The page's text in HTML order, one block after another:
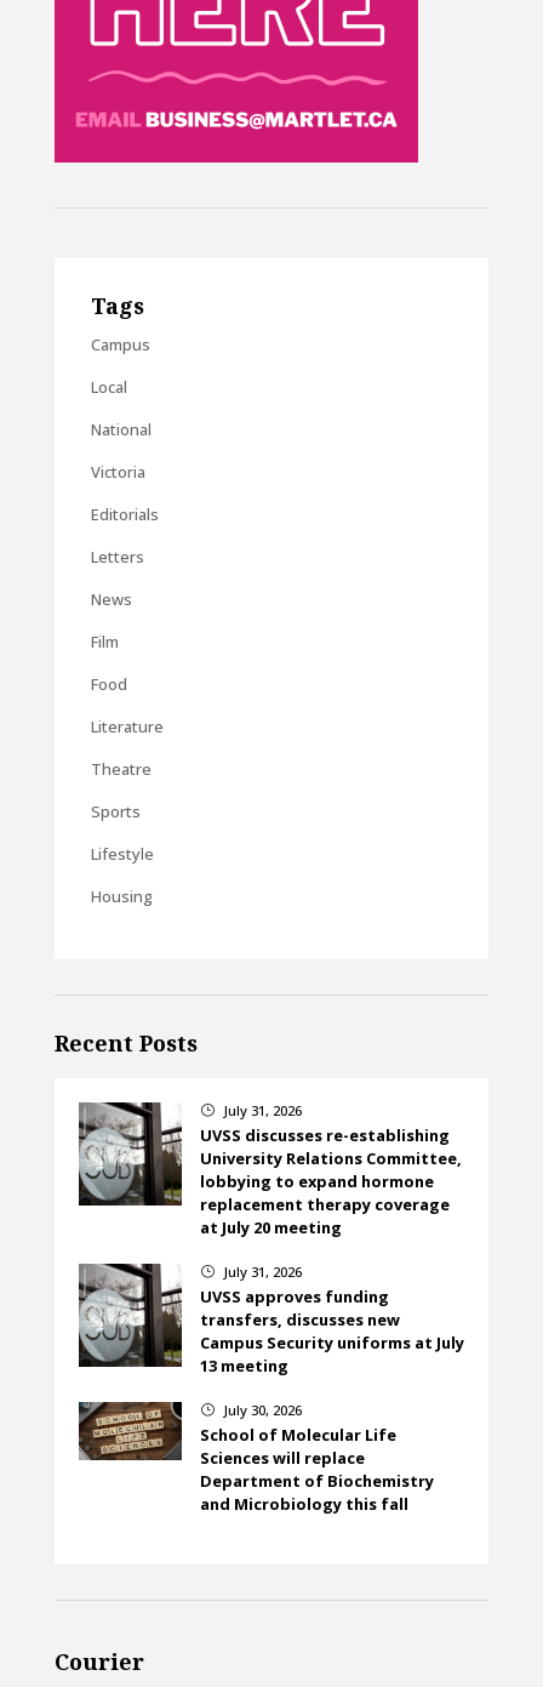
Tags
Campus
Local
National
Victoria
Editorials
Letters
News
Film
Food
Literature
Theatre
Sports
Lifestyle
Housing
Recent Posts
} July 31, 2026
UVSS discusses re-establishing
University Relations Committee,
lobbying to expand hormone
replacement therapy coverage
at July 20 meeting
} July 31, 2026
UVSS approves funding
transfers, discusses new
Campus Security uniforms at July
13 meeting
} July 30, 2026
School of Molecular Life
Sciences will replace
Department of Biochemistry
and Microbiology this fall
Courier